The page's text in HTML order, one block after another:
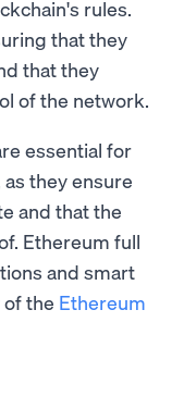
rules.
that they
that they
of the network.
essential for
as they ensure
and that the
Ethereum full
and smart
the Ethereum